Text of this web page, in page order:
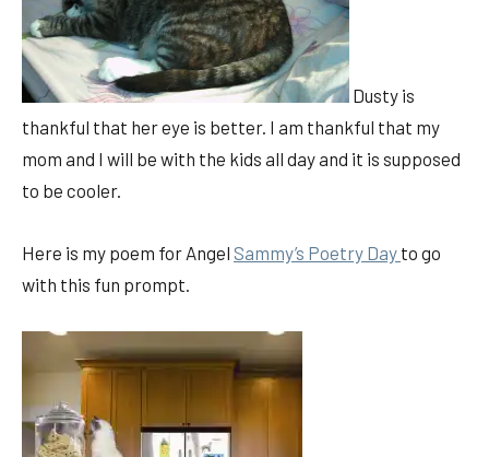
Dusty is
thankful that her eye is better. I am thankful that my
mom and I will be with the kids all day and it is supposed
to be cooler.
Here is my poem for Angel Sammy’s Poetry Day to go
with this fun prompt.